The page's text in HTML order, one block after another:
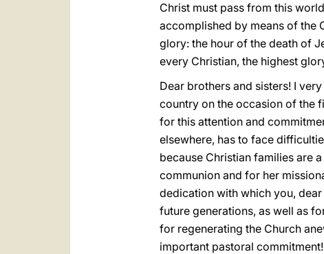
Christ must pass from this
accomplished by means of the
glory: the hour of the death of
every Christian, the highest
Dear brothers and sisters! I
country on the occasion of the
for this attention and
elsewhere, has to face
because Christian families are
communion and for her
dedication with which you,
future generations, as well as
for regenerating the Church
important pastoral commitment!